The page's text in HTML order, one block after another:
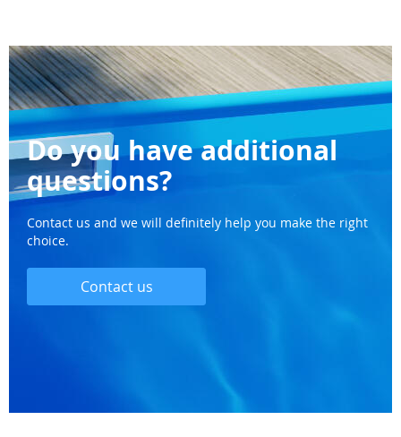
Do you have additional
questions?
Contact us and we will definitely help you make the right
choice.
Contact us